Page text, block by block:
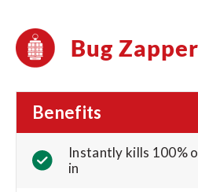
Bug
Benefits
Instantly kills 100%
in